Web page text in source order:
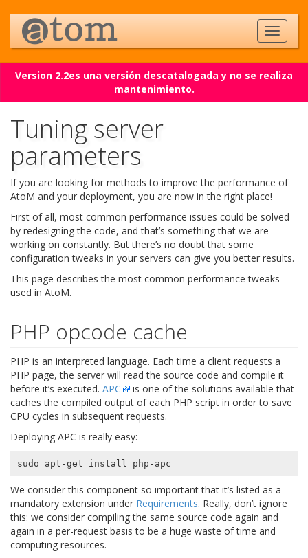
Version 2.2es una versión descatalogada y no se realiza
mantenimiento.
Tuning server
parameters
If you are looking for methods to improve the performance of
AtoM and your deployment, you are now in the right place!
First of all, most common performance issues could be solved
by redesigning the code, and that’s something that we are
working on constantly. But there’s no doubt that some
configuration tweaks in your servers can give you better results.
This page describes the most common performance tweaks
used in AtoM.
PHP opcode cache
PHP is an interpreted language. Each time a client requests a
PHP page, the server will read the source code and compile it
before it’s executed. APC
is one of the solutions available that
caches the compiled output of each PHP script in order to save
CPU cycles in subsequent requests.
Deploying APC is really easy:
We consider this component so important that it’s listed as a
mandatory extension under Requirements. Really, don’t ignore
this: we consider compiling the same source code again and
again in a per-request basis to be a huge waste of time and
computing resources.